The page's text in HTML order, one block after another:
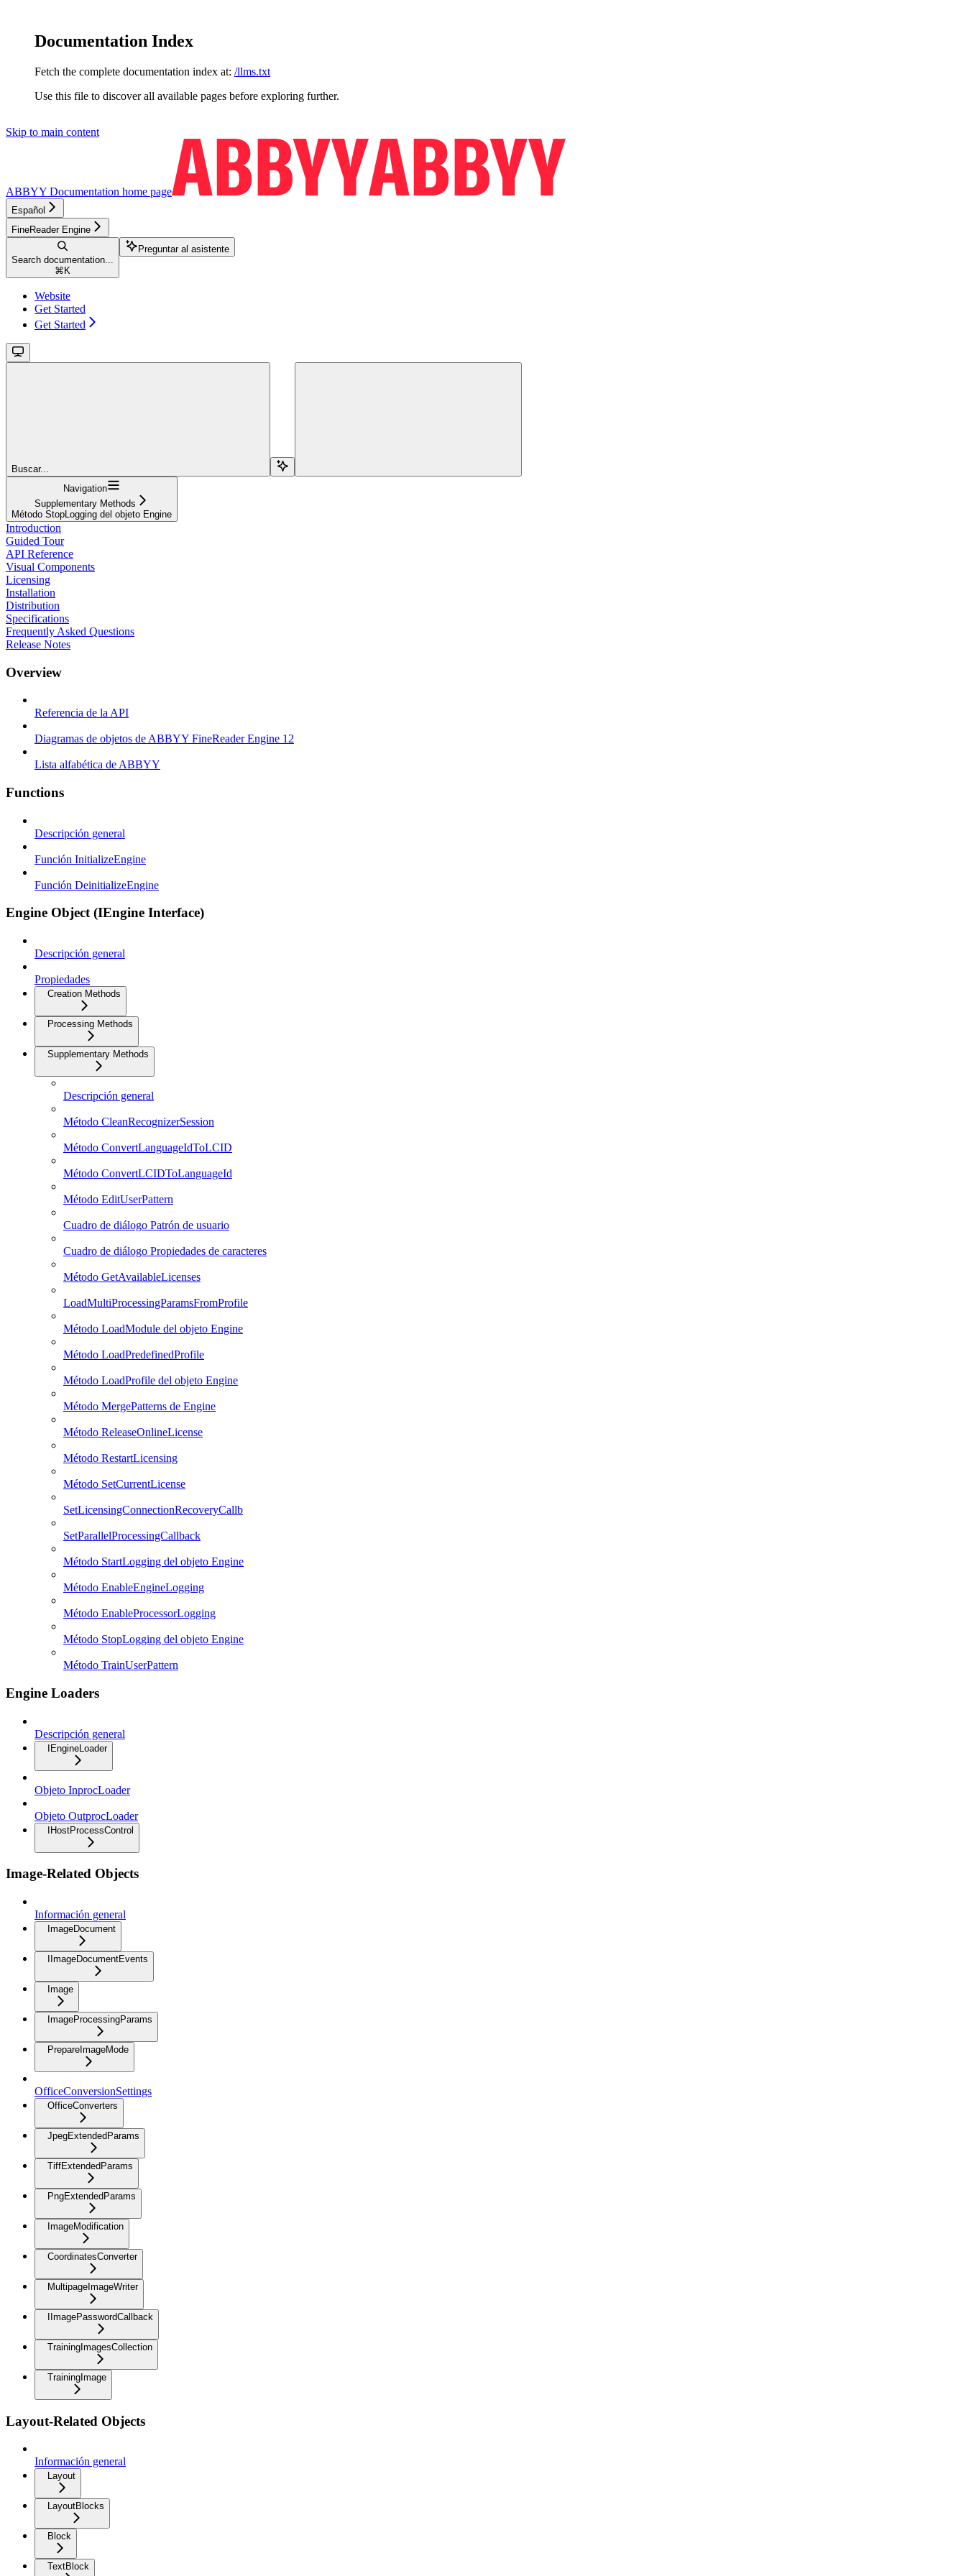
Documentation Index
Fetch the complete documentation index at: /llms.txt
Use this file to discover all available pages before exploring further.
Skip to main content
ABBYY Documentation home page
Español
FineReader Engine
Search documentation...
⌘ K
Preguntar al asistente
Website
Get Started
Get Started
Buscar...
Navigation
Supplementary Methods
Método StopLogging del objeto Engine
Introduction
Guided Tour
API Reference
Visual Components
Licensing
Installation
Distribution
Specifications
Frequently Asked Questions
Release Notes
Overview
Referencia de la API
Diagramas de objetos de ABBYY FineReader Engine 12
Lista alfabética de ABBYY
Functions
Descripción general
Función InitializeEngine
Función DeinitializeEngine
Engine Object (IEngine Interface)
Descripción general
Propiedades
Creation Methods
Processing Methods
Supplementary Methods
Descripción general
Método CleanRecognizerSession
Método ConvertLanguageIdToLCID
Método ConvertLCIDToLanguageId
Método EditUserPattern
Cuadro de diálogo Patrón de usuario
Cuadro de diálogo Propiedades de caracteres
Método GetAvailableLicenses
LoadMultiProcessingParamsFromProfile
Método LoadModule del objeto Engine
Método LoadPredefinedProfile
Método LoadProfile del objeto Engine
Método MergePatterns de Engine
Método ReleaseOnlineLicense
Método RestartLicensing
Método SetCurrentLicense
SetLicensingConnectionRecoveryCallb
SetParallelProcessingCallback
Método StartLogging del objeto Engine
Método EnableEngineLogging
Método EnableProcessorLogging
Método StopLogging del objeto Engine
Método TrainUserPattern
Engine Loaders
Descripción general
IEngineLoader
Objeto InprocLoader
Objeto OutprocLoader
IHostProcessControl
Image-Related Objects
Información general
ImageDocument
IImageDocumentEvents
Image
ImageProcessingParams
PrepareImageMode
OfficeConversionSettings
OfficeConverters
JpegExtendedParams
TiffExtendedParams
PngExtendedParams
ImageModification
CoordinatesConverter
MultipageImageWriter
IImagePasswordCallback
TrainingImagesCollection
TrainingImage
Layout-Related Objects
Información general
Layout
LayoutBlocks
Block
TextBlock